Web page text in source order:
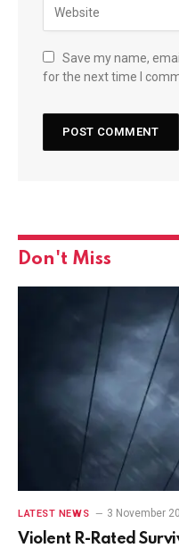
Save my name,
for the next time I
Don't Miss
LATEST NEWS 3 November
Violent R-Rated